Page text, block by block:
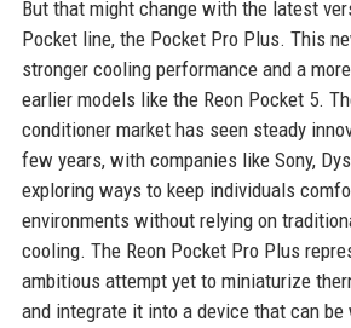
But that might change with the latest
Pocket line, the Pocket Pro Plus. This
stronger cooling performance and a
earlier models like the Reon Pocket 5.
conditioner market has seen steady
few years, with companies like Sony,
exploring ways to keep individuals
environments without relying on
cooling. The Reon Pocket Pro Plus
ambitious attempt yet to miniaturize
and integrate it into a device that can